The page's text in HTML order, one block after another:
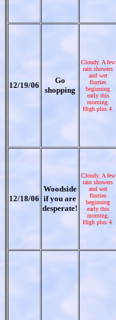
12/19/06
Go
shopping
Cloudy. A few
rain showers
and wet
flurries
beginning
early this
morning.
High plus 4.
12/18/06
Woodside
if you are
desperate!
Cloudy. A few
rain showers
and wet
flurries
beginning
early this
morning.
High plus 4.